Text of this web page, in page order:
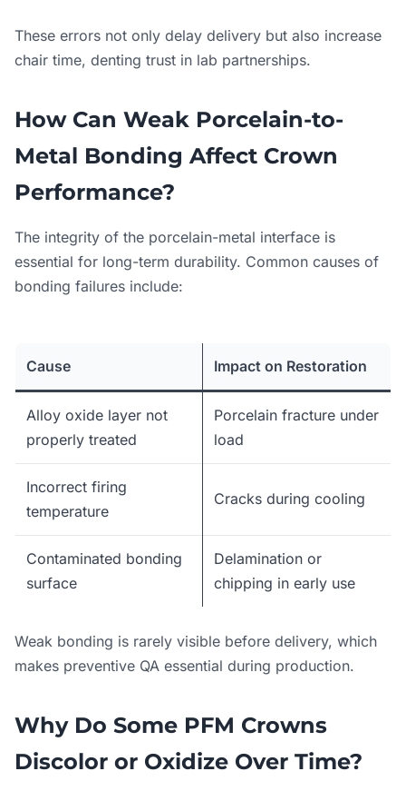
These errors not only delay delivery but also increase
chair time, denting trust in lab partnerships.
How Can Weak Porcelain-to-
Metal Bonding Affect Crown
Performance?
The integrity of the porcelain-metal interface is
essential for long-term durability. Common causes of
bonding failures include:
Cause Impact on Restoration
Alloy oxide layer not
properly treated
Porcelain fracture under
load
Incorrect firing
temperature
Cracks during cooling
Contaminated bonding
surface
Delamination or
chipping in early use
Weak bonding is rarely visible before delivery, which
makes preventive QA essential during production.
Why Do Some PFM Crowns
Discolor or Oxidize Over Time?